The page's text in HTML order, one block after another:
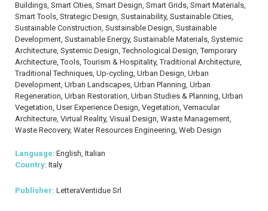
Buildings, Smart Cities, Smart Design, Smart Grids, Smart Materials,
Smart Tools, Strategic Design, Sustainability, Sustainable Cities,
Sustainable Construction, Sustainable Design, Sustainable
Development, Sustainable Energy, Sustainable Materials, Systemic
Architecture, Systemic Design, Technological Design, Temporary
Architecture, Tools, Tourism & Hospitality, Traditional Architecture,
Traditional Techniques, Up-cycling, Urban Design, Urban
Development, Urban Landscapes, Urban Planning, Urban
Regeneration, Urban Restoration, Urban Studies & Planning, Urban
Vegetation, User Experience Design, Vegetation, Vernacular
Architecture, Virtual Reality, Visual Design, Waste Management,
Waste Recovery, Water Resources Engineering, Web Design
Language: English, Italian
Country: Italy
Publisher: LetteraVentidue Srl